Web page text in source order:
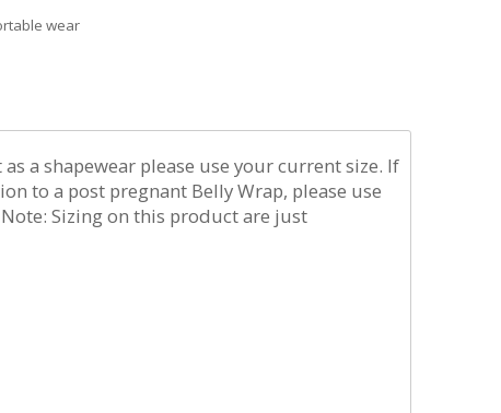
wear
a shapewear please use your current size. If
to a post pregnant Belly Wrap, please use
Sizing on this product are just